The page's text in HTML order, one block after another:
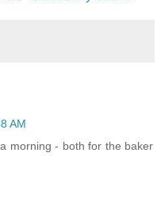
AM
morning - both for the baker